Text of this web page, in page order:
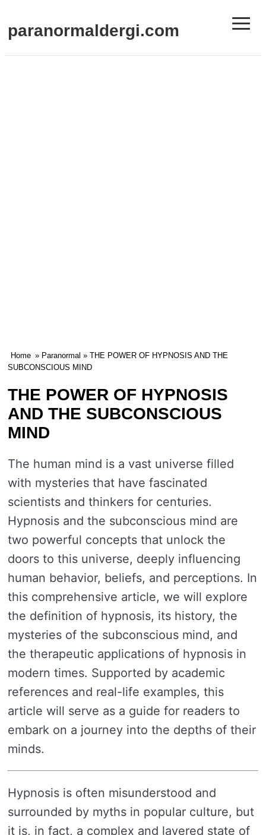
paranormaldergi.com ≡
Home » Paranormal » THE POWER OF HYPNOSIS AND THE
SUBCONSCIOUS MIND
THE POWER OF HYPNOSIS
AND THE SUBCONSCIOUS
MIND
The human mind is a vast universe filled
with mysteries that have fascinated
scientists and thinkers for centuries.
Hypnosis and the subconscious mind are
two powerful concepts that unlock the
doors to this universe, deeply influencing
human behavior, beliefs, and perceptions. In
this comprehensive article, we will explore
the definition of hypnosis, its history, the
mysteries of the subconscious mind, and
the therapeutic applications of hypnosis in
modern times. Supported by academic
references and real-life examples, this
article will serve as a guide for readers to
embark on a journey into the depths of their
minds.
Hypnosis is often misunderstood and
surrounded by myths in popular culture, but
it is, in fact, a complex and layered state of